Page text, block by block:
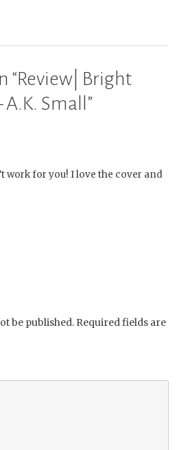
“Review| Bright
Small ”
work for you! I love the cover and
be published. Required fields are